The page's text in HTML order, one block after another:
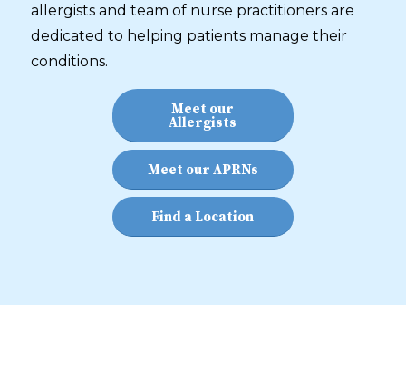
allergists and team of nurse practitioners are
dedicated to helping patients manage their
conditions.
Meet our
Allergists
Meet our APRNs
Find a Location